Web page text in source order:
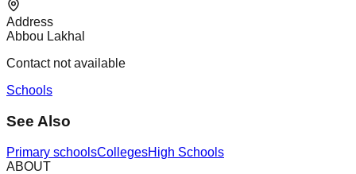
Address
Abbou Lakhal
Contact not available
Schools
See Also
Primary schoolsCollegesHigh Schools
ABOUT